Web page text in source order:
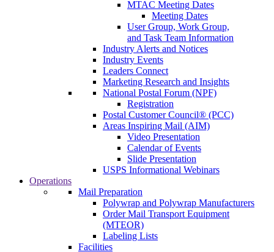
MTAC Meeting Dates
Meeting Dates
User Group, Work Group,
and Task Team Information
Industry Alerts and Notices
Industry Events
Leaders Connect
Marketing Research and Insights
National Postal Forum (NPF)
Registration
Postal Customer Council® (PCC)
Areas Inspiring Mail (AIM)
Video Presentation
Calendar of Events
Slide Presentation
USPS Informational Webinars
Operations
Mail Preparation
Polywrap and Polywrap Manufacturers
Order Mail Transport Equipment
(MTEOR)
Labeling Lists
Facilities